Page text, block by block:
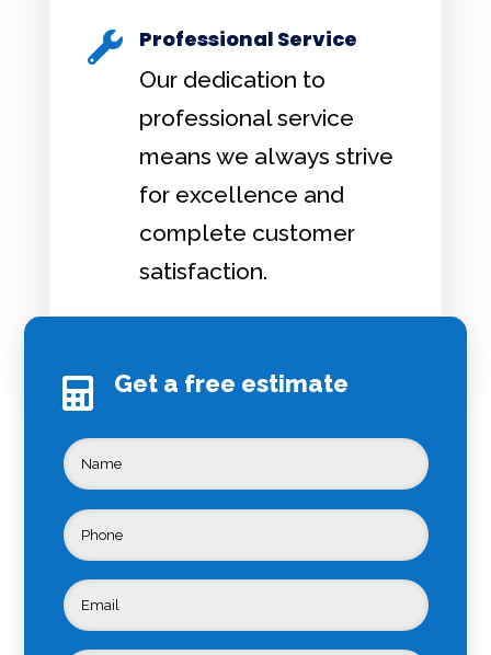

Professional Service
Our dedication to
professional service
means we always strive
for excellence and
complete customer
satisfaction.
 Get a free estimate